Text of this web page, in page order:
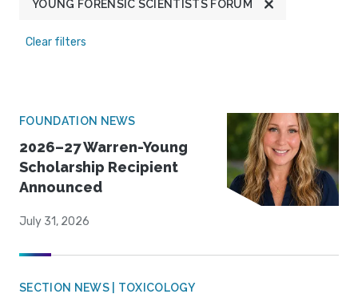
YOUNG FORENSIC SCIENTISTS FORUM
Clear filters
FOUNDATION NEWS
2026–27 Warren-Young
Scholarship Recipient
Announced
July 31, 2026
SECTION NEWS | TOXICOLOGY